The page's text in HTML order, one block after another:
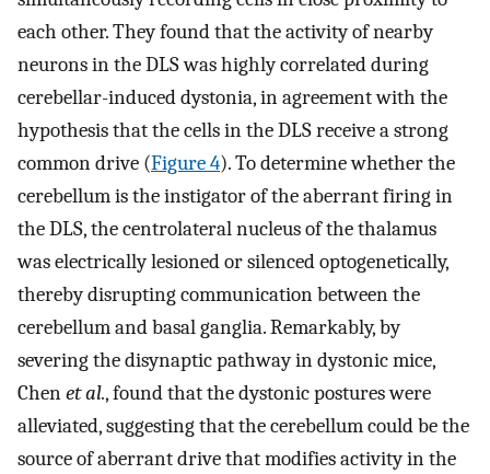
each other. They found that the activity of nearby
neurons in the DLS was highly correlated during
cerebellar-induced dystonia, in agreement with the
hypothesis that the cells in the DLS receive a strong
common drive (Figure 4). To determine whether the
cerebellum is the instigator of the aberrant firing in
the DLS, the centrolateral nucleus of the thalamus
was electrically lesioned or silenced optogenetically,
thereby disrupting communication between the
cerebellum and basal ganglia. Remarkably, by
severing the disynaptic pathway in dystonic mice,
Chenet al., found that the dystonic postures were
alleviated, suggesting that the cerebellum could be the
source of aberrant drive that modifies activity in the